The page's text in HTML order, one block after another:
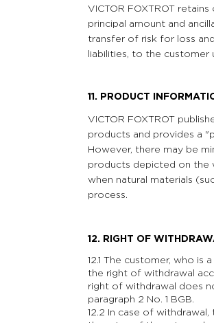
VICTOR FOXTROT
principal amount and
transfer of risk for loss
liabilities, to the customer
11. PRODUCT
VICTOR FOXTROT
products and provides a
However, there may be
products depicted on the
when natural materials
process.
12. RIGHT OF
12.1 The customer, who is
the right of withdrawal
right of withdrawal does
paragraph 2 No. 1 BGB.
12.2 In case of